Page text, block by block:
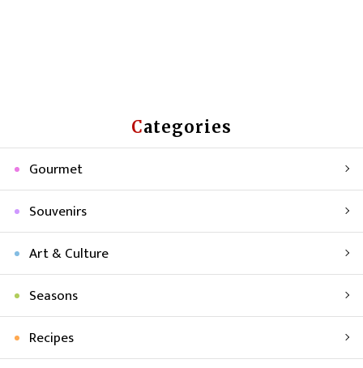
Categories
Gourmet
Souvenirs
Art & Culture
Seasons
Recipes